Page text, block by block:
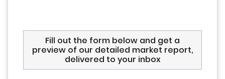
Fill out the form below and get a
preview of our detailed market report,
delivered to your inbox